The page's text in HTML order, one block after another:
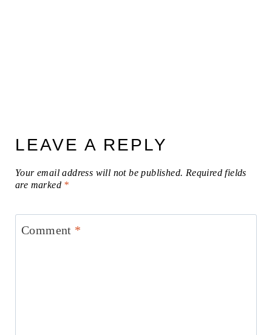
LEAVE A REPLY
Your email address will not be published. Required fields
are marked *
Comment *